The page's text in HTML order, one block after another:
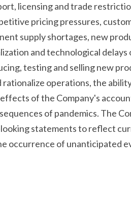
licensing and trade
pricing pressures,
supply shortages, new
and technological
testing and selling new
operations, the
of the Company's
of pandemics. The
statements to reflect
occurrence of unanticipated